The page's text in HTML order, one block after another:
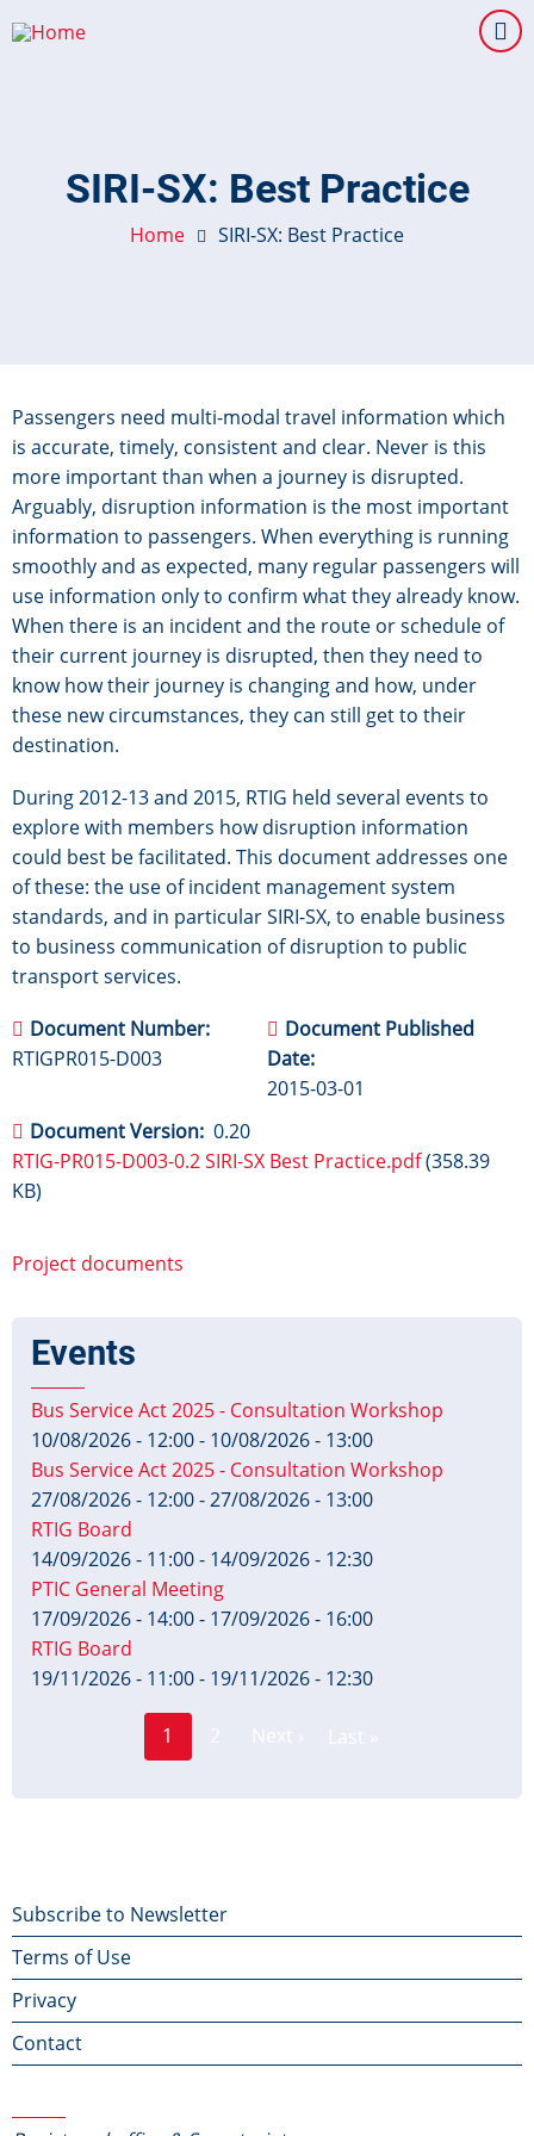
to
SIRI-SX: Best Practice
Home SIRI-SX: Best Practice
Passengers need multi-modal travel information which
is accurate, timely, consistent and clear. Never is this
more important than when a journey is disrupted.
Arguably, disruption information is the most important
information to passengers. When everything is running
smoothly and as expected, many regular passengers will
use information only to confirm what they already know.
When there is an incident and the route or schedule of
their current journey is disrupted, then they need to
know how their journey is changing and how, under
these new circumstances, they can still get to their
destination.
During 2012-13 and 2015, RTIG held several events to
explore with members how disruption information
could best be facilitated. This document addresses one
of these: the use of incident management system
standards, and in particular SIRI-SX, to enable business
to business communication of disruption to public
transport services.
Document Number
RTIGPR015-D003
Document Version 0.20
Document Published
Date
2015-03-01
RTIG-PR015-D003-0.2 SIRI-SX Best Practice.pdf(358.39
KB)
Project documents
Events
Bus Service Act 2025 - Consultation Workshop
10/08/2026 - 12:00- 10/08/2026 - 13:00
Bus Service Act 2025 - Consultation Workshop
27/08/2026 - 12:00-27/08/2026 - 13:00
RTIG Board
14/09/2026 - 11:00- 14/09/2026 - 12:30
PTIC General Meeting
17/09/2026 - 14:00- 17/09/2026 - 16:00
RTIG Board
19/11/2026 - 11:00- 19/11/2026 - 12:30
Current
1
Footer
menu
Subscribe to Newsletter
Terms of Use
Privacy
Contact